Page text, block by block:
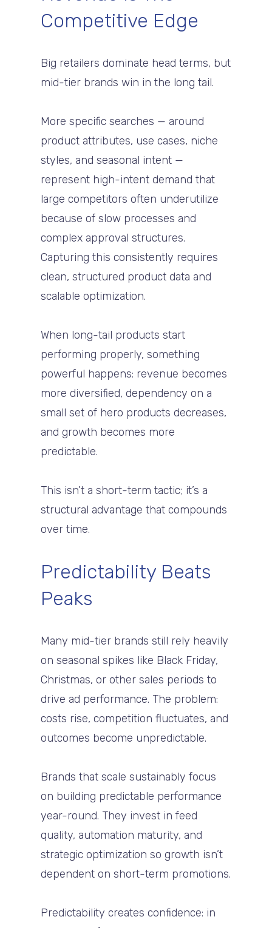
Competitive Edge
Big retailers dominate head terms, but
mid-tier brands win in the long tail.
More specific searches — around
product attributes, use cases, niche
styles, and seasonal intent —
represent high-intent demand that
large competitors often underutilize
because of slow processes and
complex approval structures.
Capturing this consistently requires
clean, structured product data and
scalable optimization.
When long-tail products start
performing properly, something
powerful happens: revenue becomes
more diversified, dependency on a
small set of hero products decreases,
and growth becomes more
predictable.
This isn’t a short-term tactic; it’s a
structural advantage that compounds
over time.
Predictability Beats
Peaks
Many mid-tier brands still rely heavily
on seasonal spikes like Black Friday,
Christmas, or other sales periods to
drive ad performance. The problem:
costs rise, competition fluctuates, and
outcomes become unpredictable.
Brands that scale sustainably focus
on building predictable performance
year-round. They invest in feed
quality, automation maturity, and
strategic optimization so growth isn’t
dependent on short-term promotions.
Predictability creates confidence: in